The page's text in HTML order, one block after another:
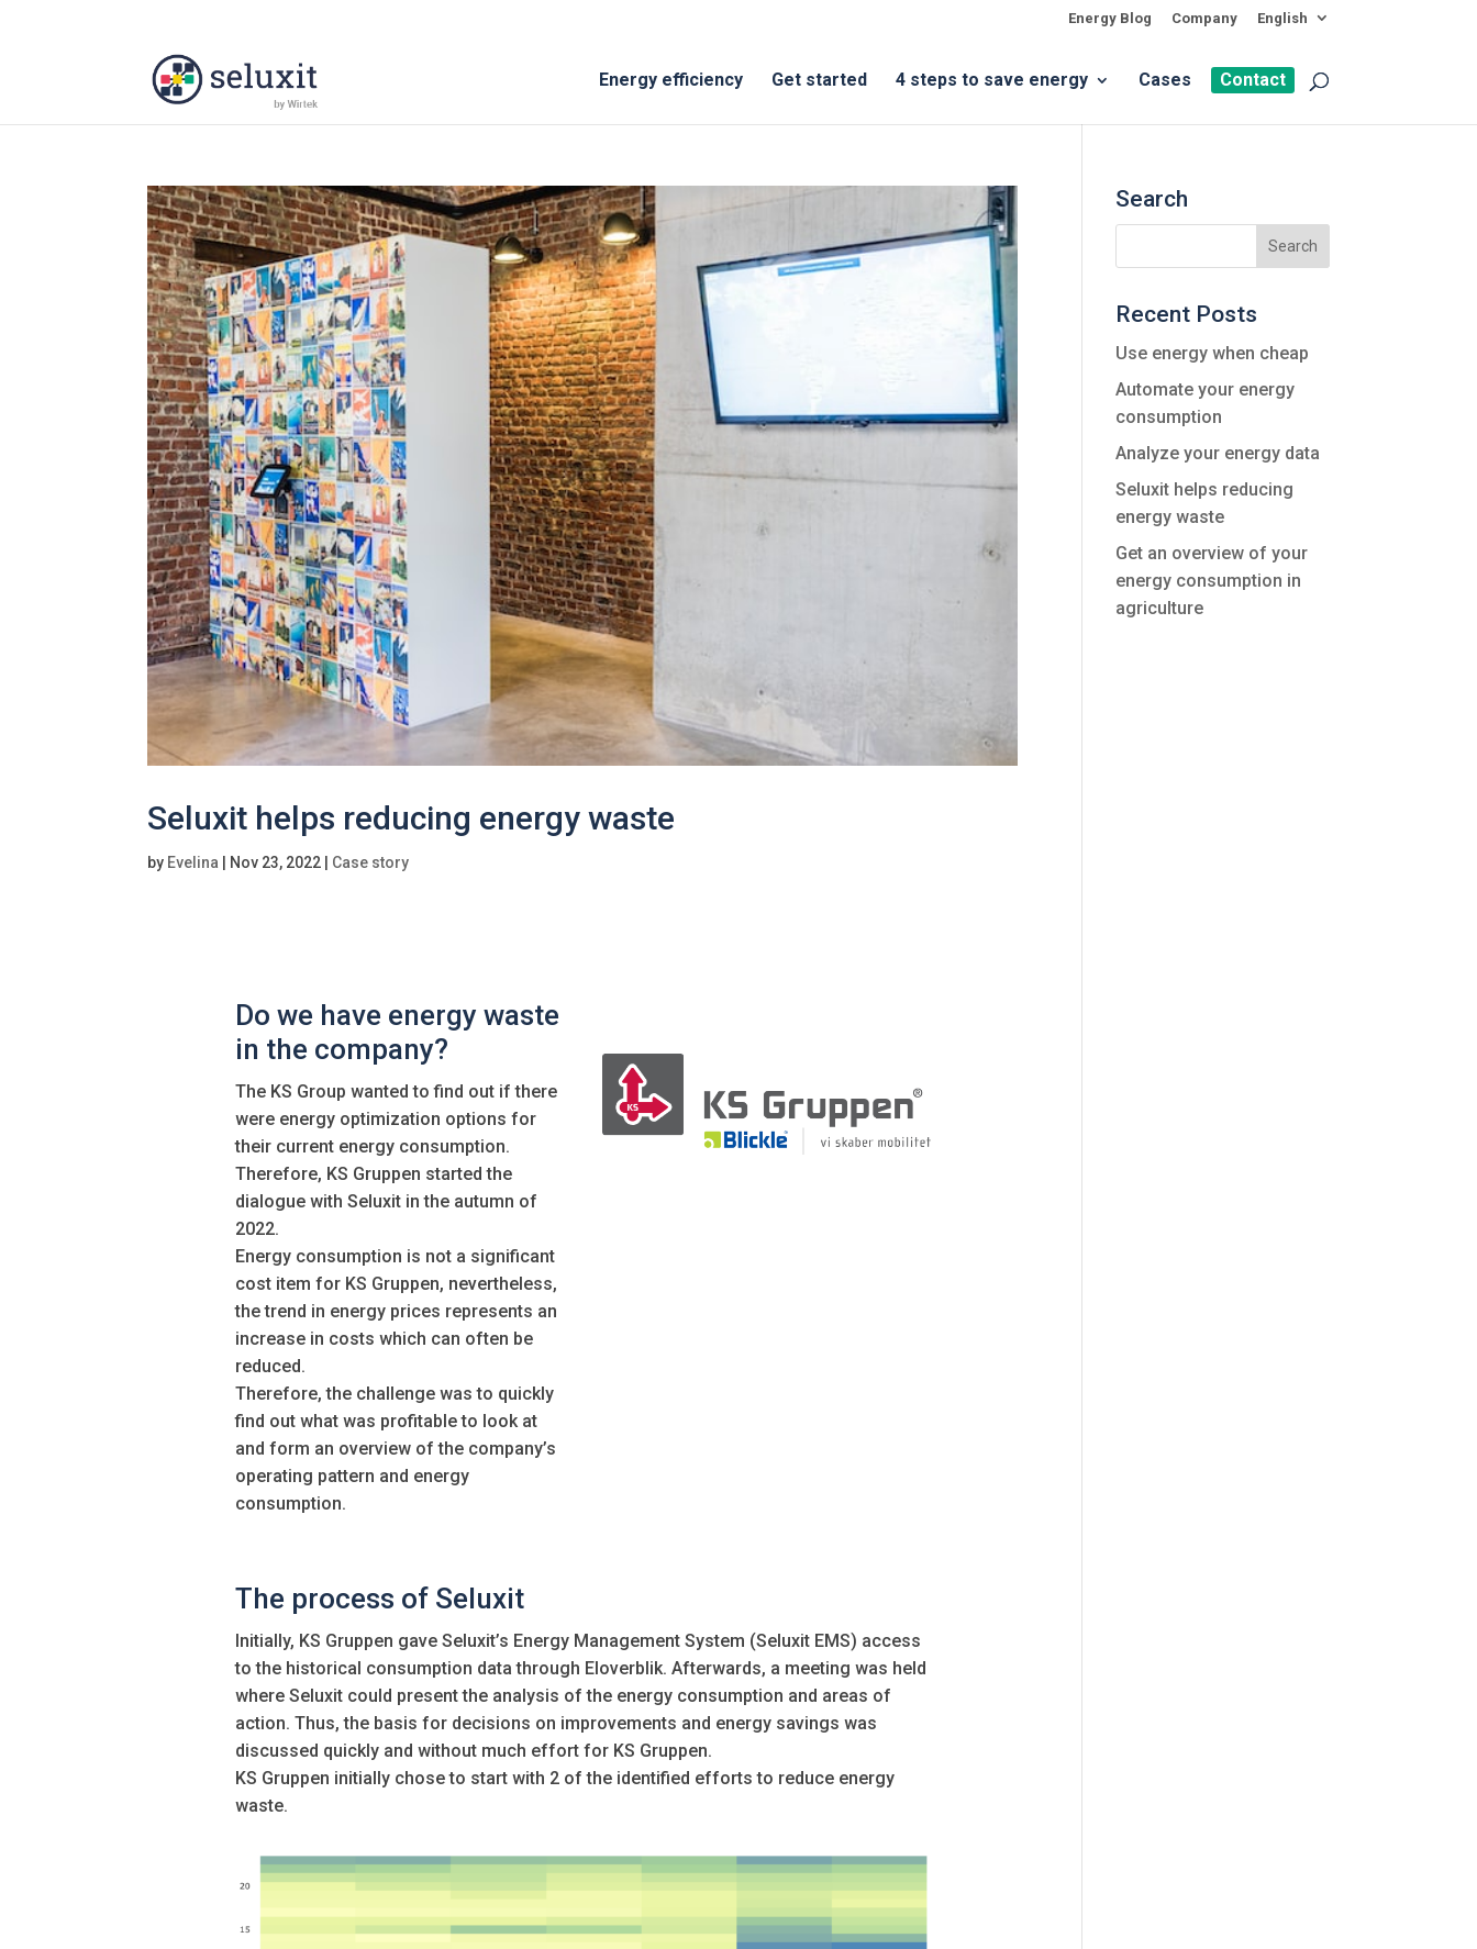
Energy Blog Company English
Energy efficiency Get started 4 steps to save energy Cases Contact
Seluxit helps reducing energy waste
by Evelina Nov 23, 2022 Case story
Do we have energy waste
in the company?
The KS Group wanted to find out if there
were energy optimization options for
their current energy consumption.
Therefore, KS Gruppen started the
dialogue with Seluxit in the autumn of
2022.
Energy consumption is not a significant
cost item for KS Gruppen, nevertheless,
the trend in energy prices represents an
increase in costs which can often be
reduced.
Therefore, the challenge was to quickly
find out what was profitable to look at
and form an overview of the company’s
operating pattern and energy
consumption.
The process of Seluxit
Initially, KS Gruppen gave Seluxit’s Energy Management System (Seluxit EMS) access
to the historical consumption data through Eloverblik. Afterwards, a meeting was held
where Seluxit could present the analysis of the energy consumption and areas of
action. Thus, the basis for decisions on improvements and energy savings was
discussed quickly and without much effort for KS Gruppen.
KS Gruppen initially chose to start with 2 of the identified efforts to reduce energy
waste.
Search
Recent Posts
Use energy when cheap
Automate your energy
consumption
Analyze your energy data
Seluxit helps reducing
energy waste
Get an overview of your
energy consumption in
agriculture